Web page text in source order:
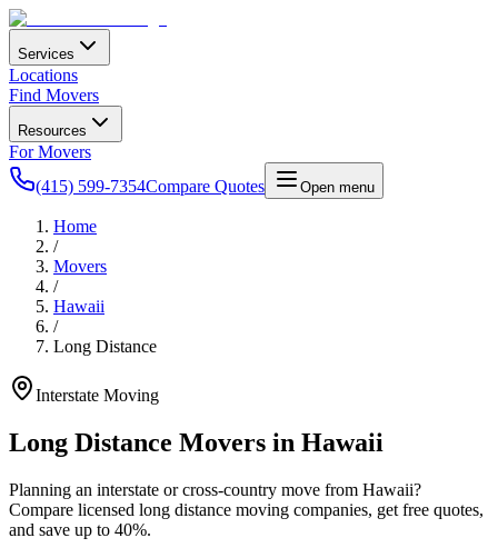
Services
Locations
Find Movers
Resources
For Movers
(415) 599-7354Compare Quotes Open menu
Home
/
Movers
/
Hawaii
/
Long Distance
Interstate Moving
Long Distance Movers in Hawaii
Planning an interstate or cross-country move from Hawaii?
Compare licensed long distance moving companies, get free quotes,
and save up to 40%.